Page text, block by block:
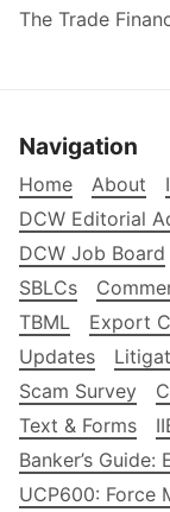
The Trade
Navigation
Home About
DCW Editorial
DCW Job Board
SBLCs
TBML
Export
Updates
Scam Survey
Text & Forms
Banker’s Guide:
UCP600: Force